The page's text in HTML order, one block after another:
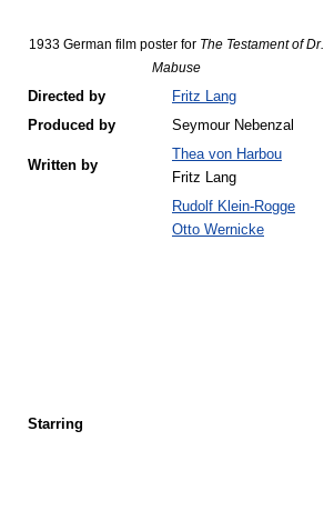
1933 German film poster for The Testament of Dr.
Mabuse
Directed by
Fritz Lang
Produced by
Seymour Nebenzal
Written by
Thea von Harbou
Fritz Lang
Starring
Rudolf Klein-Rogge
Otto Wernicke